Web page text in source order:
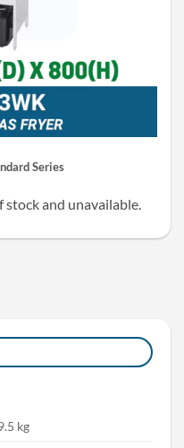
Series
and unavailable.
kg